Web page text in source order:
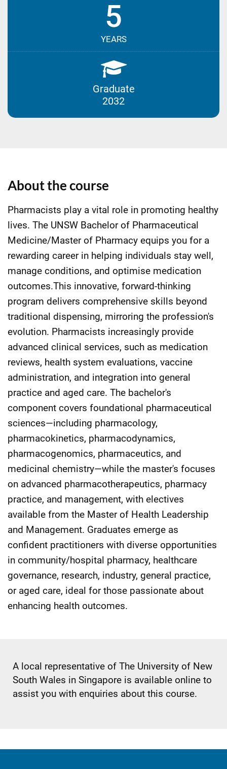
5
YEARS
Graduate
2032
About the course
Pharmacists play a vital role in promoting healthy
lives. The UNSW Bachelor of Pharmaceutical
Medicine/Master of Pharmacy equips you for a
rewarding career in helping individuals stay well,
manage conditions, and optimise medication
outcomes.This innovative, forward-thinking
program delivers comprehensive skills beyond
traditional dispensing, mirroring the profession's
evolution. Pharmacists increasingly provide
advanced clinical services, such as medication
reviews, health system evaluations, vaccine
administration, and integration into general
practice and aged care. The bachelor's
component covers foundational pharmaceutical
sciences—including pharmacology,
pharmacokinetics, pharmacodynamics,
pharmacogenomics, pharmaceutics, and
medicinal chemistry—while the master's focuses
on advanced pharmacotherapeutics, pharmacy
practice, and management, with electives
available from the Master of Health Leadership
and Management. Graduates emerge as
confident practitioners with diverse opportunities
in community/hospital pharmacy, healthcare
governance, research, industry, general practice,
or aged care, ideal for those passionate about
enhancing health outcomes.
A local representative of The University of New
South Wales in Singapore is available online to
assist you with enquiries about this course.